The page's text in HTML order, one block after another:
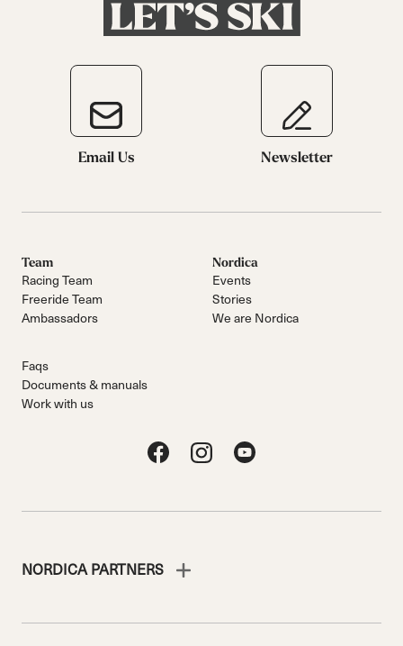
Email Us Newsletter
Team
Racing Team
Freeride Team
Ambassadors
Nordica
Events
Stories
We are Nordica
Faqs
Documents & manuals
Work with us
NORDICA PARTNERS